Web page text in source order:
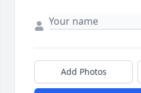
Add Photos